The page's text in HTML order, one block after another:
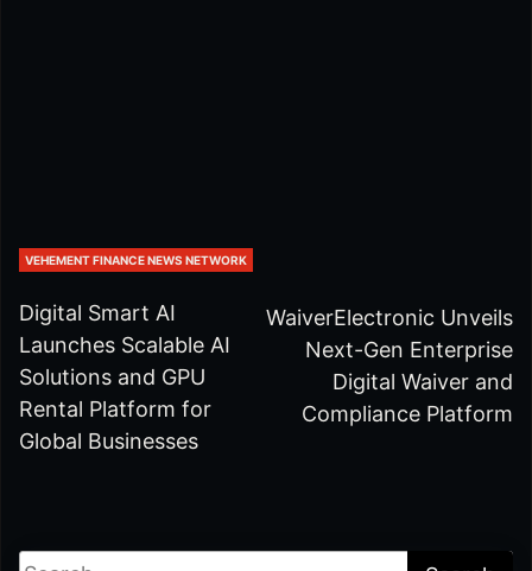
VEHEMENT FINANCE NEWS NETWORK
Digital Smart AI
Launches Scalable AI
Solutions and GPU
Rental Platform for
Global Businesses
WaiverElectronic Unveils
Next-Gen Enterprise
Digital Waiver and
Compliance Platform